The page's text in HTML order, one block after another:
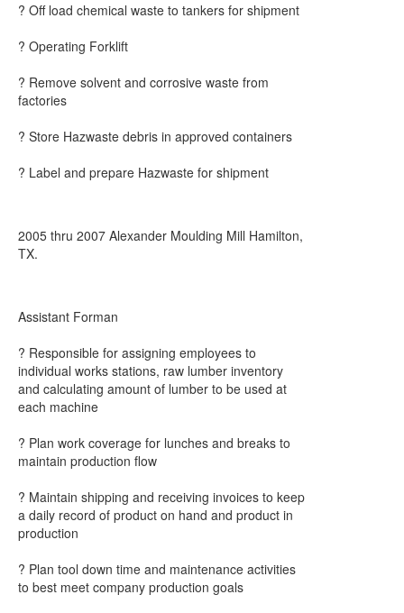
? Off load chemical waste to tankers for shipment
? Operating Forklift
? Remove solvent and corrosive waste from
factories
? Store Hazwaste debris in approved containers
? Label and prepare Hazwaste for shipment
2005 thru 2007 Alexander Moulding Mill Hamilton,
TX.
Assistant Forman
? Responsible for assigning employees to
individual works stations, raw lumber inventory
and calculating amount of lumber to be used at
each machine
? Plan work coverage for lunches and breaks to
maintain production flow
? Maintain shipping and receiving invoices to keep
a daily record of product on hand and product in
production
? Plan tool down time and maintenance activities
to best meet company production goals